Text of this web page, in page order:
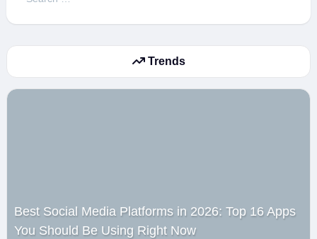
Trends
Best Social Media Platforms in 2026: Top 16 Apps
You Should Be Using Right Now